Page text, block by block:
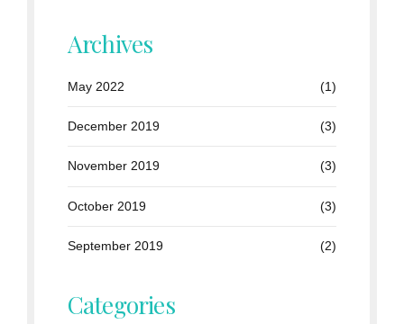
Archives
May 2022 (1)
December 2019 (3)
November 2019 (3)
October 2019 (3)
September 2019 (2)
Categories